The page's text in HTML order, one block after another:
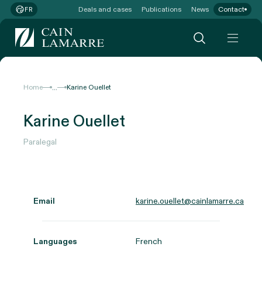
FR Deals and cases Publications News Contact
Home ... Karine Ouellet
Karine Ouellet
Paralegal
Email karine.ouellet@cainlamarre.ca
Languages French